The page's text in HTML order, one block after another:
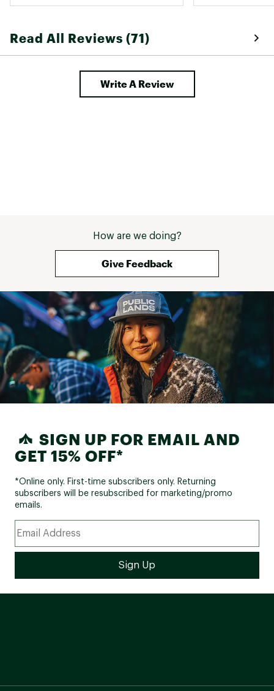
to operate and
Read All Reviews (71)
Write A Review
How are we doing?
Give Feedback
SIGN UP FOR EMAIL AND
GET 15% OFF*
*Online only. First-time subscribers only. Returning
subscribers will be resubscribed for marketing/promo
emails.